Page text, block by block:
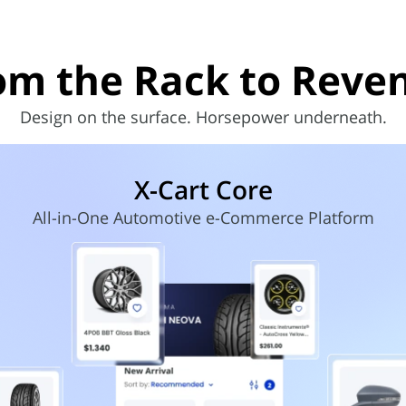
the Rack to
Design on the surface. Horsepower underneath.
X-Cart Core
All-in-One Automotive e-Commerce Platform